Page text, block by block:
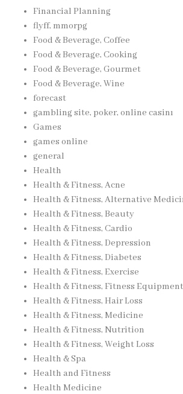
Financial Planning
flyff, mmorpg
Food & Beverage, Coffee
Food & Beverage, Cooking
Food & Beverage, Gourmet
Food & Beverage, Wine
forecast
gambling site, poker, online casinı
Games
games online
general
Health
Health & Fitness, Acne
Health & Fitness, Alternative
Health & Fitness, Beauty
Health & Fitness, Cardio
Health & Fitness, Depression
Health & Fitness, Diabetes
Health & Fitness, Exercise
Health & Fitness, Fitness Equipment
Health & Fitness, Hair Loss
Health & Fitness, Medicine
Health & Fitness, Nutrition
Health & Fitness, Weight Loss
Health & Spa
Health and Fitness
Health Medicine